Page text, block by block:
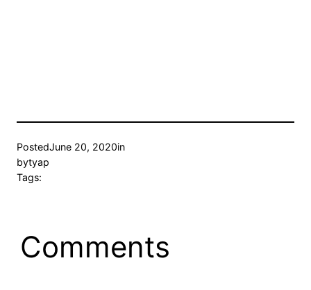
PostedJune 20, 2020in
bytyap
Tags:
Comments